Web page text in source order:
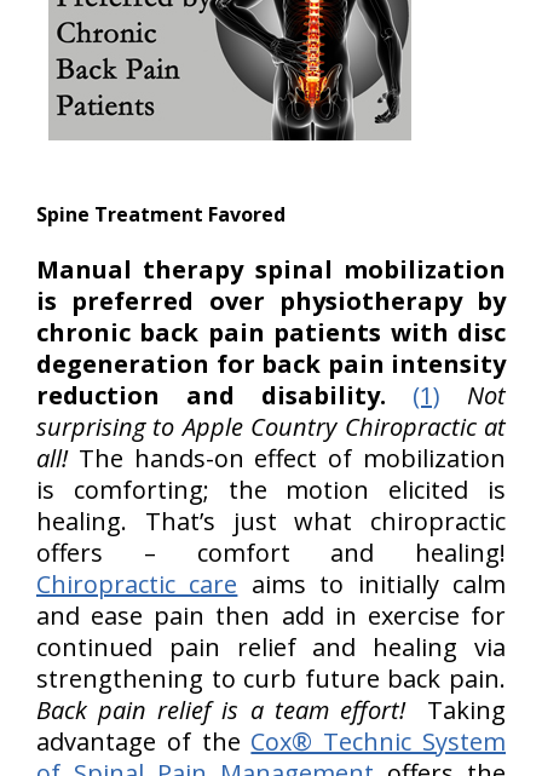
Spine Treatment Favored
Manual therapy spinal mobilization
is preferred over physiotherapy by
chronic back pain patients with disc
degeneration for back pain intensity
reduction and disability.
(1)
Not
surprising to Apple Country Chiropractic at
all! The hands-on effect of mobilization
is comforting; the motion elicited is
healing. That’s just what chiropractic
offers – comfort and healing!
Chiropractic care aims to initially calm
and ease pain then add in exercise for
continued pain relief and healing via
strengthening to curb future back pain.
Back pain relief is a team effort!
Taking
advantage of the Cox® Technic System